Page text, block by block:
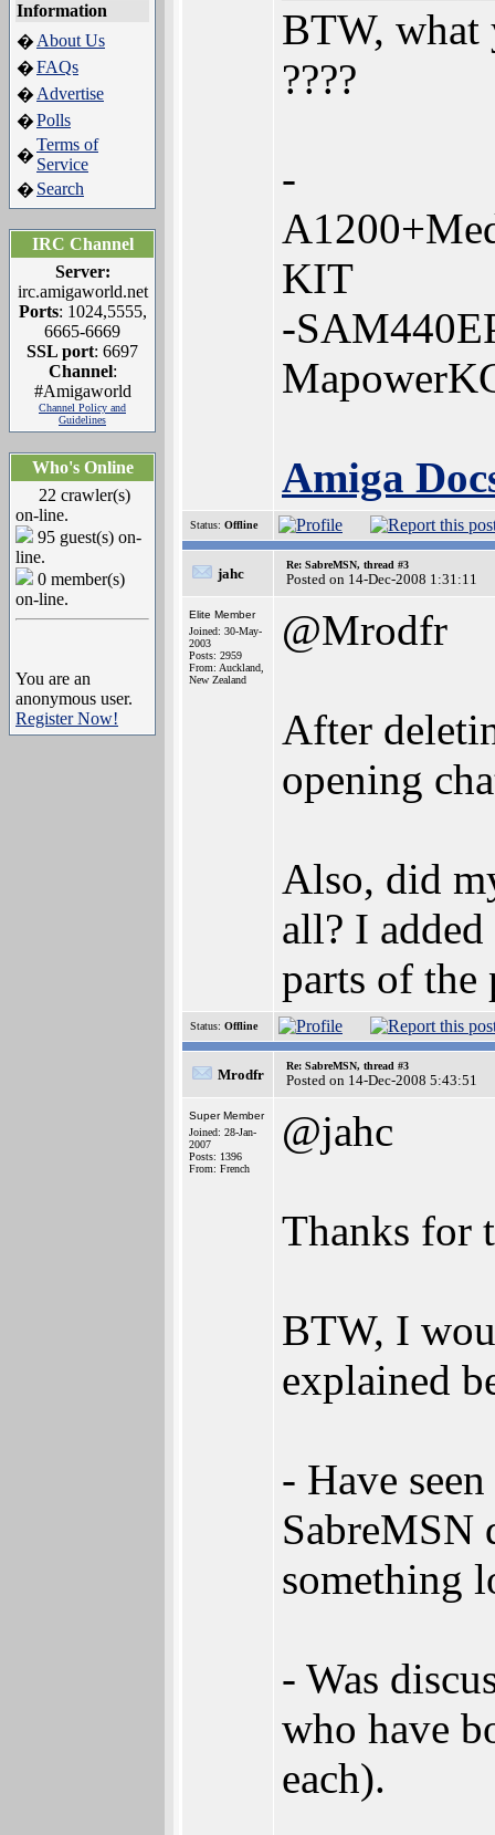
Information
� About Us
�FAQs
� Advertise
�Polls
�
Terms of
Service
� Search
IRC Channel
Server:
irc.amigaworld.net
Ports: 1024,5555,
6665-6669
SSL port: 6697
Channel:
#Amigaworld
Channel Policy and
Guidelines
Who's Online
22 crawler(s)
on-line.
95 guest(s) on-
line.
0 member(s)
on-line.
You are an
anonymous user.
Register Now!
BTW, what
????
-
KIT
-
Amiga
Status: Offline
jahc
Re: SabreMSN, thread #3
Posted on 14-Dec-2008 1:31:11
Elite Member
Joined: 30-May-
2003
Posts: 2959
From: Auckland,
New Zealand
@Mrodfr
After
opening
Also, did
all? I
parts of the
Status: Offline
Mrodfr
Re: SabreMSN, thread #3
Posted on 14-Dec-2008 5:43:51
Super Member
Joined: 28-Jan-
2007
Posts: 1396
From: French
@jahc
Thanks for
BTW, I
explained
- Have
SabreMSN
something
- Was
who have
each).